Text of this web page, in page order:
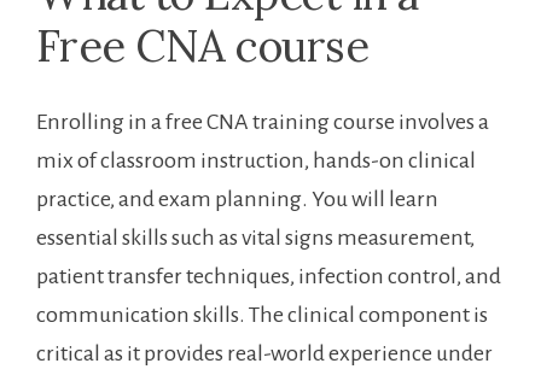
⁤Free CNA​ course
Enrolling in a free CNA training course involves a
mix of classroom instruction, hands-on clinical
practice, and exam planning. You will learn
essential skills such⁣ as vital signs measurement,‌
patient transfer⁢ techniques,‍ infection control, and
communication skills.​ The clinical component is
critical as it provides real-world experience under⁤